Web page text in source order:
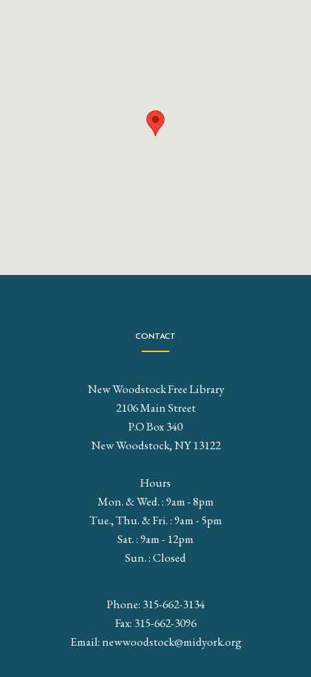
CONTACT
New Woodstock Free Library
2106 Main Street
P.O Box 340
New Woodstock, NY 13122
Hours
Mon. & Wed. : 9am - 8pm
Tue., Thu. & Fri. : 9am - 5pm
Sat. : 9am - 12pm
Sun. : Closed
Phone: 315-662-3134
Fax: 315-662-3096
Email:newwoodstock@midyork.org